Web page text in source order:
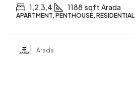
1,2,3,4 1188 sqft Arada
APARTMENT, PENTHOUSE, RESIDENTIAL
Arada